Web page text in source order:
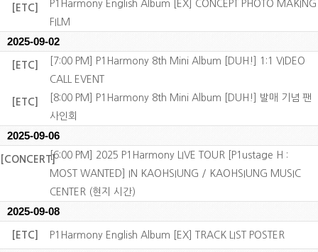
[ETC]
P1Harmony English Album [EX] CONCEPT PHOTO MAKING
FILM
2025-09-02
[ETC]
[7:00 PM] P1Harmony 8th Mini Album [DUH!] 1:1 VIDEO
CALL EVENT
[ETC]
[8:00 PM] P1Harmony 8th Mini Album [DUH!] 발매 기념 팬
사인회
2025-09-06
[CONCERT][6:00 PM] 2025 P1Harmony LIVE TOUR [P1ustage H :
MOST WANTED] IN KAOHSIUNG / KAOHSIUNG MUSIC
CENTER (현지 시간)
2025-09-08
[ETC] P1Harmony English Album [EX] TRACK LIST POSTER